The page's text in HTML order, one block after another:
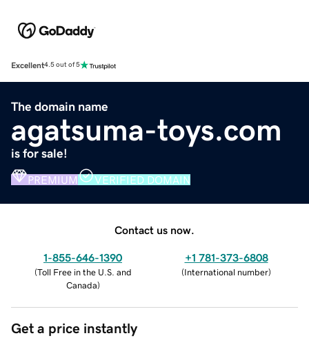
Excellent4.5 out of 5
The domain name
agatsuma-toys.com
is for sale!
PREMIUM VERIFIED DOMAIN
Contact us now.
1-855-646-1390
(Toll Free in the U.S. and
Canada)
+1 781-373-6808
(International number)
Get a price instantly